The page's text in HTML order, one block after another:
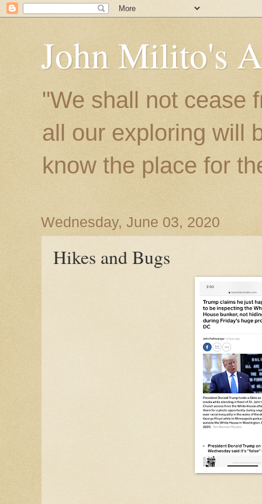
John Milito's
"We shall not cease
all our exploring will
know the place for
Wednesday, June 03, 2020
Hikes and Bugs